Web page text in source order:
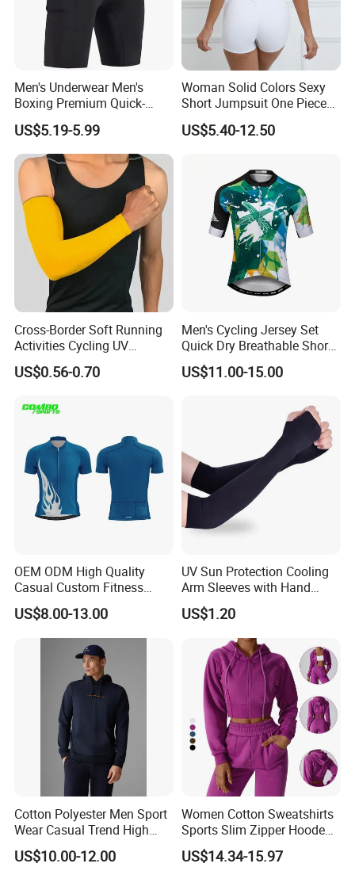
BODY GLOVE , KARHU ,INGEAR ,IUANVI , LIVE
BOTTOM , OCEAN SURFARI Wal-Mart ,Auchan
and so on
We will try our best to serve you and hope to become one of
your friends and business partners in China. Chensheng is
increasingly expanding our international market based on quality
products, excellent services, reasonable prices and timely
delivery. Please contact us at any time for more information.
Men's Underwear Men's
Boxing Premium Quick-
Drying Men's Boxing Shorts
for Sports Enthusiasts
US$5.19-5.99
Woman Solid Colors Sexy
Short Jumpsuit One Piece
Scrub Jumpsuit Fashion
Design Jumpsuits for
US$5.40-12.50
Cross-Border Soft Running
Activities Cycling UV
Protection Sunscreen Arm
Cover Sleeves
US$0.56-0.70
Men's Cycling Jersey Set
Quick Dry Breathable Short
Sleeve Road Bike Wear
Racing Suit Summer
US$11.00-15.00
OEM ODM High Quality
Casual Custom Fitness
Wear Cycling Kit Cycling
Wear Cycling jacket Cycling
T Shirt Cycling Clothes
Subliamtion Cycling Jersey
US$8.00-13.00
UV Sun Protection Cooling
Arm Sleeves with Hand
Cover Wbb12878
US$1.20
Cotton Polyester Men Sport
Wear Casual Trend High
Quality Men Crew Neck
Hoodies
US$10.00-12.00
Women Cotton Sweatshirts
Sports Slim Zipper Hooded
Shirts Top Hood Long
Sleeve Yoga Jacket
US$14.34-15.97